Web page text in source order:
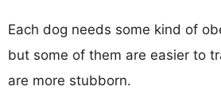
Each dog needs some kind of
but some of them are easier to
are more stubborn.